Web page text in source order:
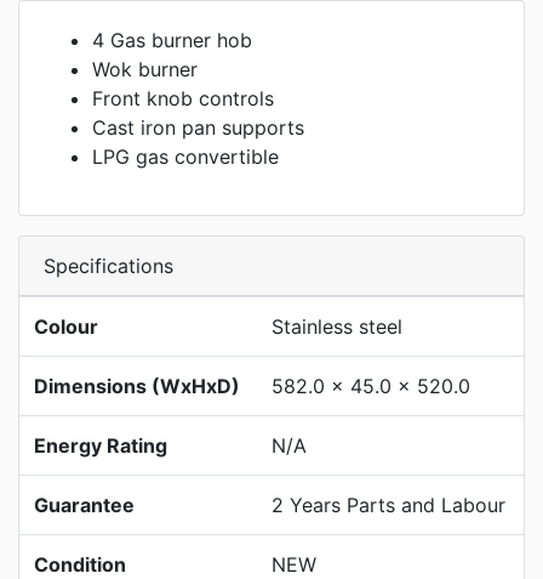
4 Gas burner hob
Wok burner
Front knob controls
Cast iron pan supports
LPG gas convertible
Specifications
Colour Stainless steel
Dimensions (WxHxD) 582.0 x 45.0 x 520.0
Energy Rating N/A
Guarantee 2 Years Parts and Labour
Condition NEW